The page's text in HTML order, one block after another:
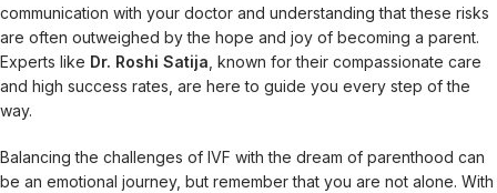
communication with your doctor and understanding that these risks
are often outweighed by the hope and joy of becoming a parent.
Experts like Dr. Roshi Satija , known for their compassionate care
and high success rates, are here to guide you every step of the
way.
Balancing the challenges of IVF with the dream of parenthood can
be an emotional journey, but remember that you are not alone. With